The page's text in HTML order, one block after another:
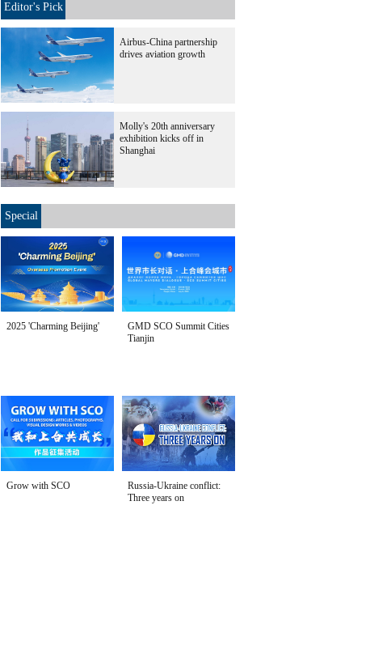
Editor's Pick
Airbus-China partnership
drives aviation growth
Molly's 20th anniversary
exhibition kicks off in
Shanghai
Special
2025 'Charming Beijing'
GMD SCO Summit Cities
Tianjin
Grow with SCO
Russia-Ukraine conflict:
Three years on